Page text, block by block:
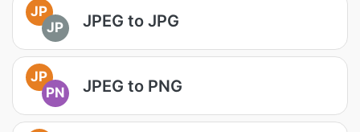
JP
JP
JPEG to JPG
JP
PN
JPEG to PNG